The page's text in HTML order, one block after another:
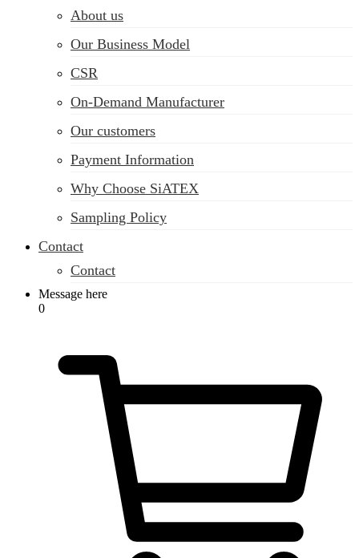
About us
Our Business Model
CSR
On-Demand Manufacturer
Our customers
Payment Information
Why Choose SiATEX
Sampling Policy
Contact
Contact
Message here
0